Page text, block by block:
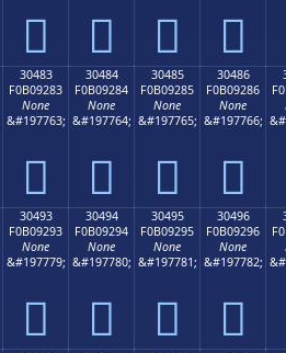
𰑳 𰑴 𰑵 𰑶
30483
F0B09283
None
&#197763;
𰒃
30484
F0B09284
None
&#197764;
𰒄
30485
F0B09285
None
&#197765;
𰒅
30486
F0B09286
None
&#197766;
𰒆
30493
F0B09293
None
&#197779;
𰒓
30494
F0B09294
None
&#197780;
𰒔
30495
F0B09295
None
&#197781;
𰒕
30496
F0B09296
None
&#197782;
𰒖